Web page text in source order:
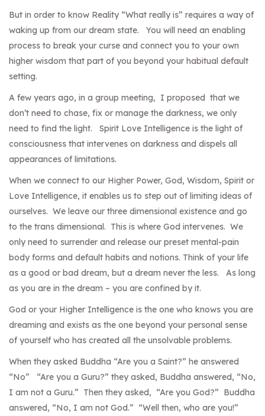
But in order to know Reality “What really is” requires a way of
waking up from our dream state. You will need an enabling
process to break your curse and connect you to your own
higher wisdom that part of you beyond your habitual default
setting.
A few years ago, in a group meeting, I proposed that we
don’t need to chase, fix or manage the darkness, we only
need to find the light. Spirit Love Intelligence is the light of
consciousness that intervenes on darkness and dispels all
appearances of limitations.
When we connect to our Higher Power, God, Wisdom, Spirit or
Love Intelligence, it enables us to step out of limiting ideas of
ourselves. We leave our three dimensional existence and go
to the trans dimensional. This is where God intervenes. We
only need to surrender and release our preset mental-pain
body forms and default habits and notions. Think of your life
as a good or bad dream, but a dream never the less. As long
as you are in the dream – you are confined by it.
God or your Higher Intelligence is the one who knows you are
dreaming and exists as the one beyond your personal sense
of yourself who has created all the unsolvable problems.
When they asked Buddha “Are you a Saint?” he answered
“No” “Are you a Guru?” they asked, Buddha answered, “No,
I am not a Guru.” Then they asked, “Are you God?” Buddha
answered, “No, I am not God.” “Well then, who are you!”